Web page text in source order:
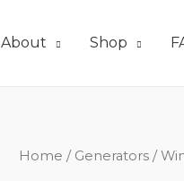
About Shop
Home / Generators /